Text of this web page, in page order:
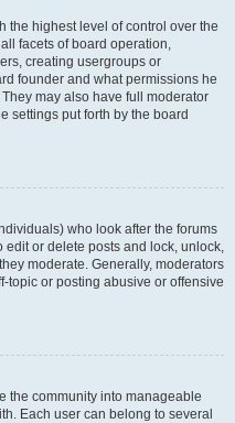
the highest level of control over the
facets of board operation,
creating usergroups or
founder and what permissions he
may also have full moderator
settings put forth by the board
who look after the forums
edit or delete posts and lock, unlock,
moderate. Generally, moderators
topic or posting abusive or offensive
the community into manageable
Each user can belong to several